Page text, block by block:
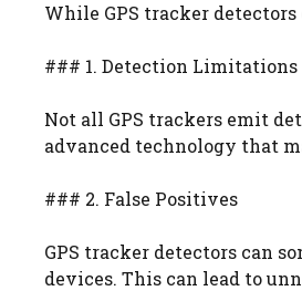
While GPS tracker
### 1. Detection Limitations
Not all GPS trackers emit
advanced technology that
### 2. False Positives
GPS tracker detectors can
devices. This can lead to